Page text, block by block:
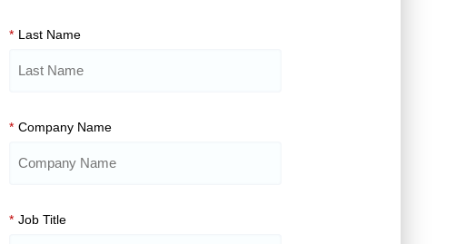
* Last Name
* Company Name
* Job Title